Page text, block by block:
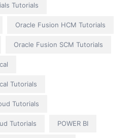
Tutorials
Oracle Fusion HCM Tutorials
Oracle Fusion SCM Tutorials
Tutorials
Tutorials
Tutorials POWER BI